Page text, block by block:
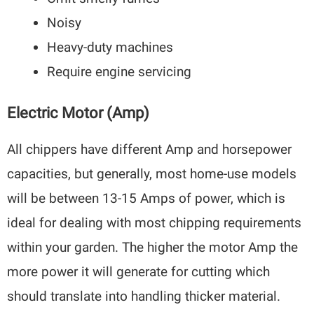
Noisy
Heavy-duty machines
Require engine servicing
Electric Motor (Amp)
All chippers have different Amp and horsepower
capacities, but generally, most home-use models
will be between 13-15 Amps of power, which is
ideal for dealing with most chipping requirements
within your garden. The higher the motor Amp the
more power it will generate for cutting which
should translate into handling thicker material.